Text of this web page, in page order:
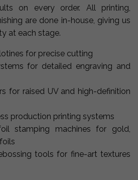
on every order. All printing,
are done in-house, giving us
at each stage.
for precise cutting
for detailed engraving and
for raised UV and high-definition
production printing systems
stamping machines for gold,
tools for fine-art textures